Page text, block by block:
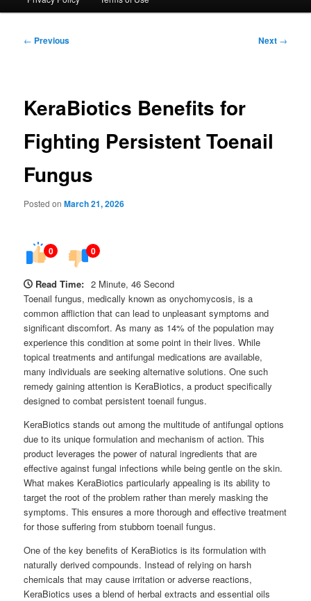
Post
← Previous Next →
KeraBiotics Benefits for
Fighting Persistent Toenail
Fungus
Posted onMarch 21, 2026
0 0
Read Time: 2 Minute, 46 Second
Toenail fungus, medically known as onychomycosis, is a
common affliction that can lead to unpleasant symptoms and
significant discomfort. As many as 14% of the population may
experience this condition at some point in their lives. While
topical treatments and antifungal medications are available,
many individuals are seeking alternative solutions. One such
remedy gaining attention is KeraBiotics, a product specifically
designed to combat persistent toenail fungus.
KeraBiotics stands out among the multitude of antifungal options
due to its unique formulation and mechanism of action. This
product leverages the power of natural ingredients that are
effective against fungal infections while being gentle on the skin.
What makes KeraBiotics particularly appealing is its ability to
target the root of the problem rather than merely masking the
symptoms. This ensures a more thorough and effective treatment
for those suffering from stubborn toenail fungus.
One of the key benefits of KeraBiotics is its formulation with
naturally derived compounds. Instead of relying on harsh
chemicals that may cause irritation or adverse reactions,
KeraBiotics uses a blend of herbal extracts and essential oils